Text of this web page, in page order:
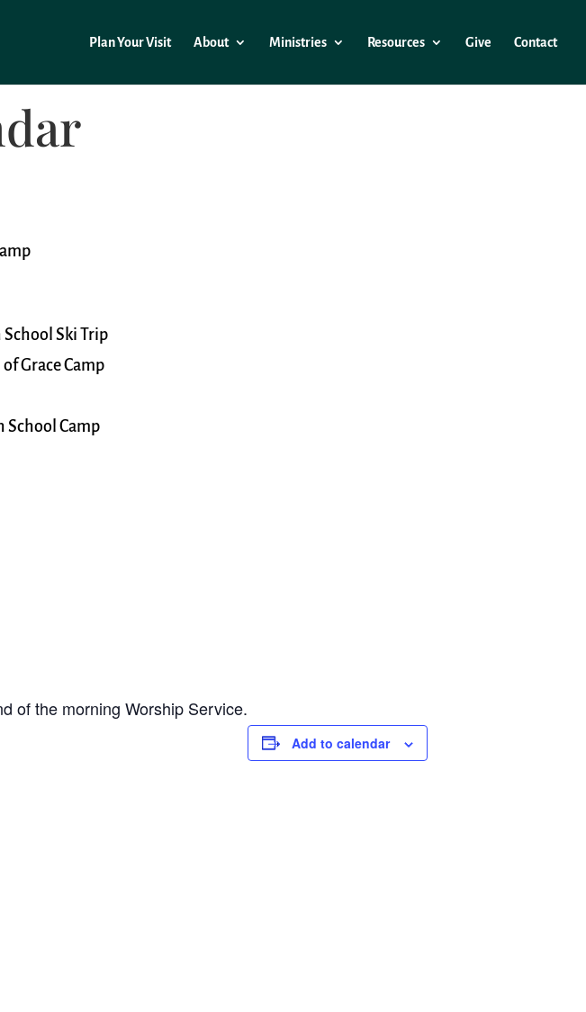
Plan Your Visit About Ministries Resources Give Contact
School Ski Trip
Grace Camp
School Camp
of the morning Worship Service.
Add to calendar